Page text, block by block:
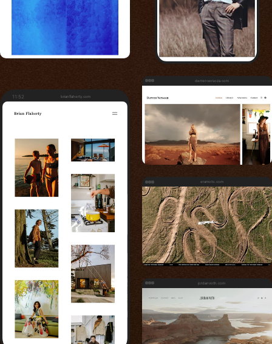
11:52 brianflaherty.com
derrenversoza.com
eramoto.com
jordanvoth.com